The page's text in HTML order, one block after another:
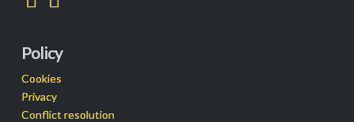
Policy
Cookies
Privacy
Conflict resolution